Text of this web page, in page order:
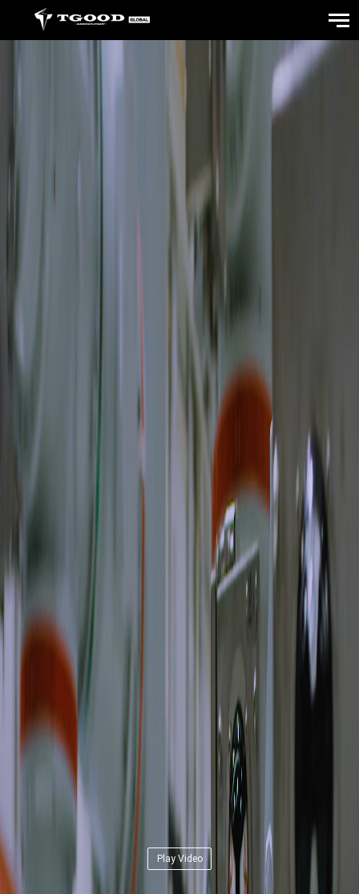
Play Video